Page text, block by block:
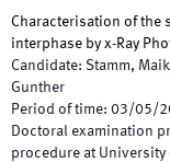
Characterisation of the
interphase by x-Ray
Candidate: Stamm, Maik
Gunther
Period of time: 03/05/
Doctoral examination
procedure at University